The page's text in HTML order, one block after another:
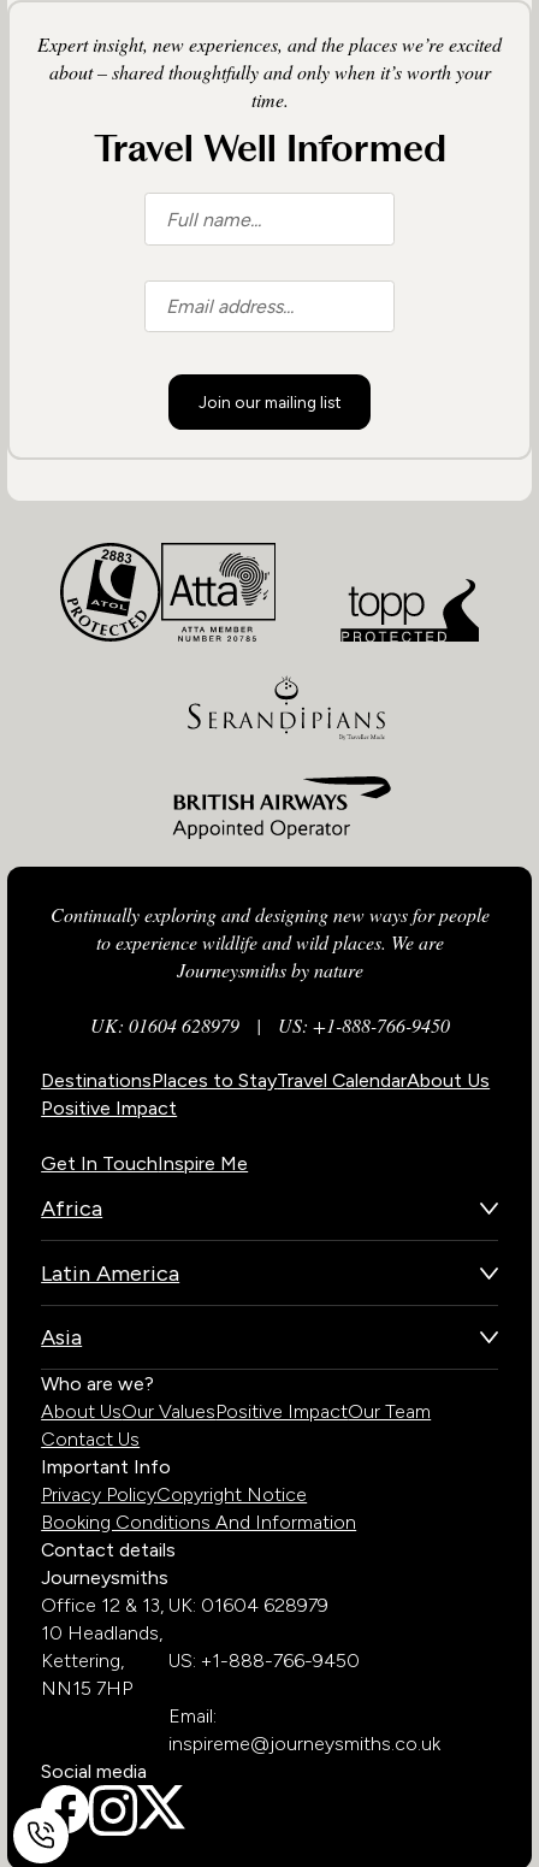
Expert insight, new experiences, and the places we’re excited
about – shared thoughtfully and only when it’s worth your
time.
Travel Well Informed
Join our mailing list
Continually exploring and designing new ways for people
to experience wildlife and wild places. We are
Journeysmiths by nature
UK: 01604 628979| US: +1-888-766-9450
DestinationsPlaces to StayTravel CalendarAbout Us
Positive Impact
Get In TouchInspire Me
Africa
Kenya
South Africa
Uganda
Zambia
Zimbabwe
Latin America
Chile
Costa Rica
Ecuador
Galapagos Islands
Peru
Asia
Bhutan
India
Who are we?
About UsOur ValuesPositive ImpactOur Team
Contact Us
Important Info
Privacy PolicyCopyright Notice
Booking Conditions And Information
Contact details
Journeysmiths
Office 12 & 13,
10 Headlands,
Kettering,
NN15 7HP
UK: 01604 628979
US: +1-888-766-9450
Email:
inspireme@journeysmiths.co.uk
Social media